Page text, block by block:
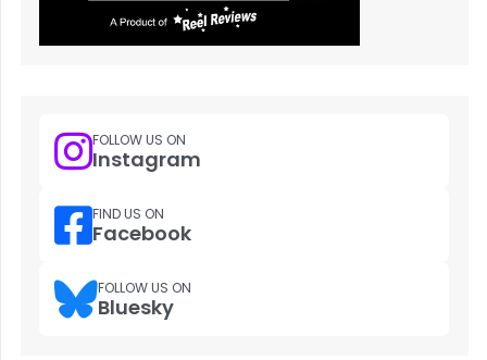
FOLLOW US ON
Instagram
FIND US ON
Facebook
FOLLOW US ON
Bluesky